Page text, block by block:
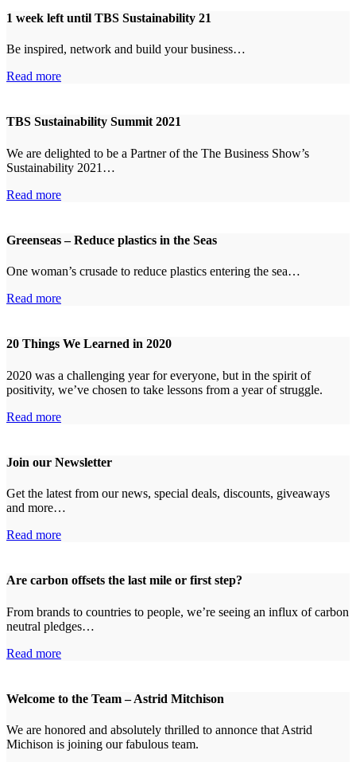
1 week left until TBS Sustainability 21
Be inspired, network and build your business…
Read more
TBS Sustainability Summit 2021
We are delighted to be a Partner of the The Business Show’s
Sustainability 2021…
Read more
Greenseas – Reduce plastics in the Seas
One woman’s crusade to reduce plastics entering the sea…
Read more
20 Things We Learned in 2020
2020 was a challenging year for everyone, but in the spirit of
positivity, we’ve chosen to take lessons from a year of struggle.
Read more
Join our Newsletter
Get the latest from our news, special deals, discounts, giveaways
and more…
Read more
Are carbon offsets the last mile or first step?
From brands to countries to people, we’re seeing an influx of carbon
neutral pledges…
Read more
Welcome to the Team – Astrid Mitchison
We are honored and absolutely thrilled to annonce that Astrid
Michison is joining our fabulous team.